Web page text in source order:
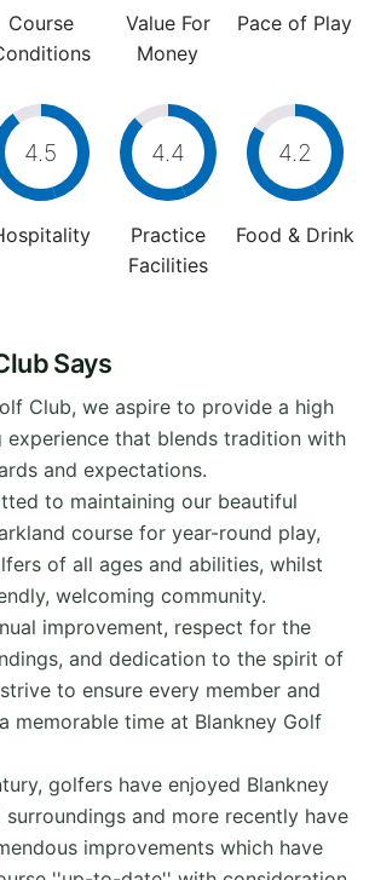
Course
Value For
Money
Pace of Play
4.5 4.4
Practice
Facilities
4.2
Food & Drink
Says
Club, we aspire to provide a high
that blends tradition with
and expectations.
to maintaining our beautiful
course for year-round play,
of all ages and abilities, whilst
welcoming community.
improvement, respect for the
and dedication to the spirit of
to ensure every member and
memorable time at Blankney Golf
golfers have enjoyed Blankney
and more recently have
improvements which have